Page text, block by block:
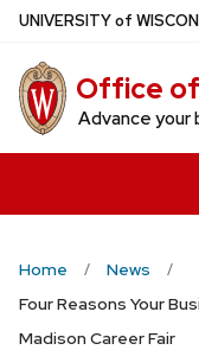
Skip
main
content
UNIVERSITYof W
Office
Advance your
Home
News
Four Reasons Your
Madison Career Fair